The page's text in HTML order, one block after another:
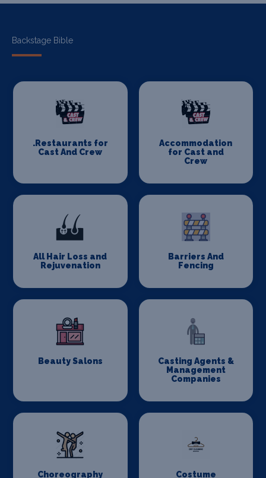
Backstage Bible
.Restaurants for
Cast And Crew
Accommodation
for Cast and
Crew
All Hair Loss and
Rejuvenation
Barriers And
Fencing
Beauty Salons
Casting Agents &
Management
Companies
Choreography
Costume